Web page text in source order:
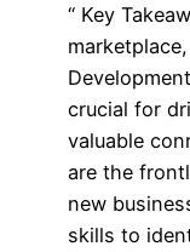
“ Key
crucial for
valuable
are the
new
skills to